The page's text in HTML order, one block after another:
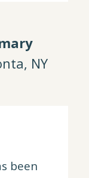
NY
been